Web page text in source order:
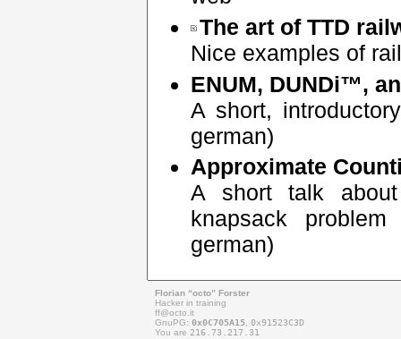
The art of TTD
Nice examples of
ENUM, DUNDi™,
A short,
german)
Approximate
A short talk
knapsack
german)
Florian “octo” Forster
Hacker in training
ff@octo.it
GnuPG: 0x0C705A15, 0x91523C3D
You are 216.73.217.31